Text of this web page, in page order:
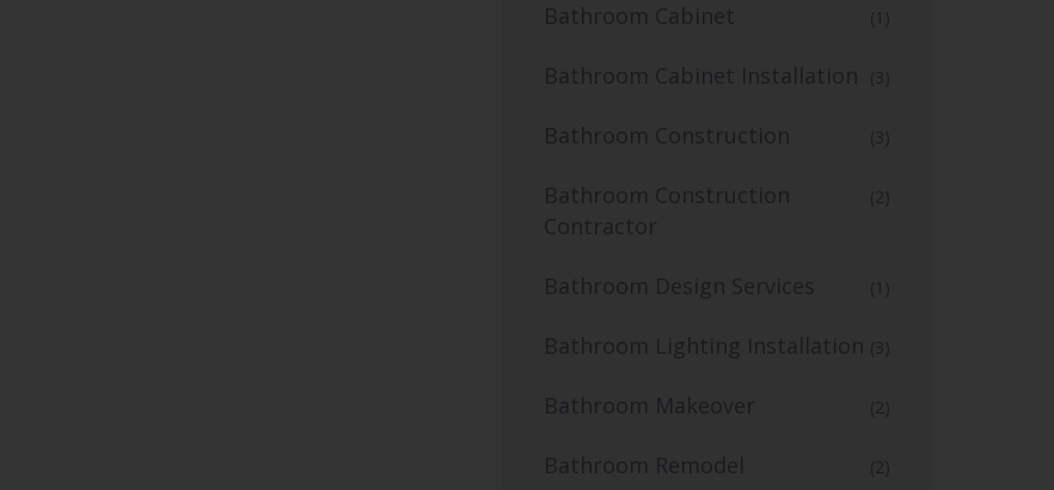
Bathroom Cabinet (1)
Bathroom Cabinet Installation (3)
Bathroom Construction (3)
Bathroom Construction
Contractor
(2)
Bathroom Design Services (1)
Bathroom Lighting Installation (3)
Bathroom Makeover (2)
Bathroom Remodel (2)